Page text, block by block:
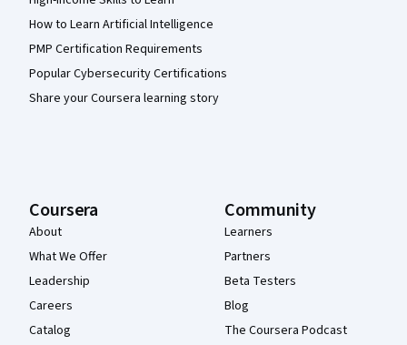
How to Learn Artificial Intelligence
PMP Certification Requirements
Popular Cybersecurity Certifications
Share your Coursera learning story
Coursera
About
What We Offer
Leadership
Careers
Catalog
Community
Learners
Partners
Beta Testers
Blog
The Coursera Podcast